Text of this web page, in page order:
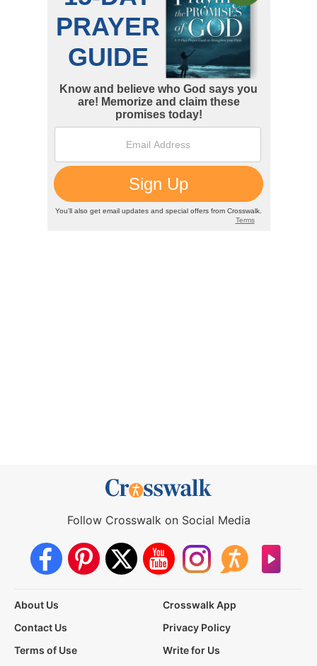
Follow Crosswalk on Social Media
About Us
Crosswalk App
Contact Us
Privacy Policy
Terms of Use
Write for Us